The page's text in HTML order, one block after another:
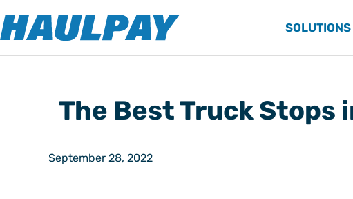
SOLUTIONS
The Best Truck Stops
September 28, 2022